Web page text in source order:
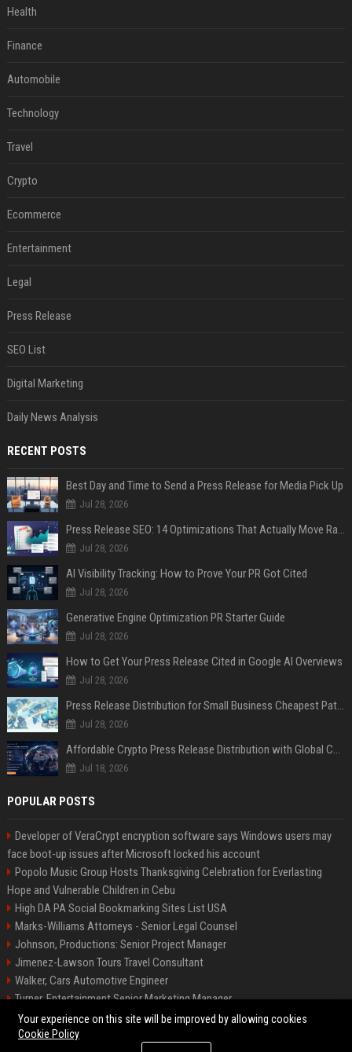
Health
Finance
Automobile
Technology
Travel
Crypto
Ecommerce
Entertainment
Legal
Press Release
SEO List
Digital Marketing
Daily News Analysis
RECENT POSTS
Best Day and Time to Send a Press Release for Media Pick Up
Jul 28, 2026
Press Release SEO: 14 Optimizations That Actually Move Rankings
Jul 28, 2026
AI Visibility Tracking: How to Prove Your PR Got Cited
Jul 28, 2026
Generative Engine Optimization PR Starter Guide
Jul 28, 2026
How to Get Your Press Release Cited in Google AI Overviews
Jul 28, 2026
Press Release Distribution for Small Business Cheapest Path to Real Coverage
Jul 28, 2026
Affordable Crypto Press Release Distribution with Global Coverage
Jul 18, 2026
POPULAR POSTS
Developer of VeraCrypt encryption software says Windows users may
face boot-up issues after Microsoft locked his account
Popolo Music Group Hosts Thanksgiving Celebration for Everlasting
Hope and Vulnerable Children in Cebu
High DA PA Social Bookmarking Sites List USA
Marks-Williams Attorneys - Senior Legal Counsel
Johnson, Productions: Senior Project Manager
Jimenez-Lawson Tours Travel Consultant
Walker, Cars Automotive Engineer
Turner, Entertainment Senior Marketing Manager
Lee, Tech Senior Software Engineer
Your experience on this site will be improved by allowing cookies
Cookie Policy